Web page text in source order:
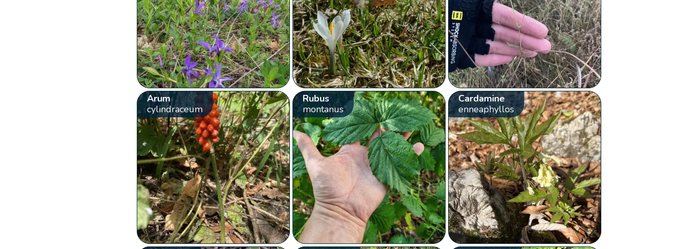
Arum
cylindraceum
Rubus
montanus
Cardamine
enneaphyllos